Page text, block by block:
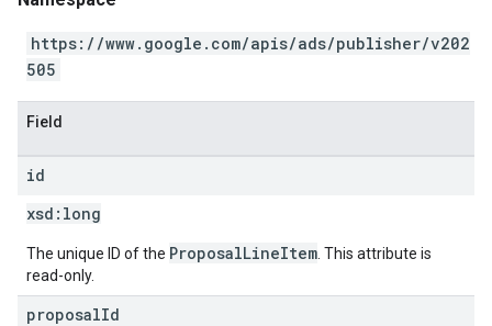
https://www.google.com/apis/ads/publisher/v202
505
Field
id
xsd: long
The unique ID of the ProposalLineItem . This attribute is
read-only.
proposalId